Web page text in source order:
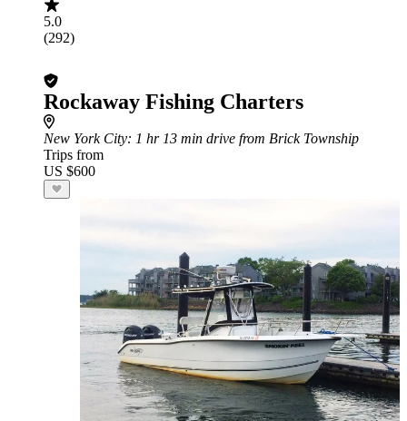
5.0
(292)
Rockaway Fishing Charters
New York City: 1 hr 13 min drive from Brick Township
Trips from
US $600